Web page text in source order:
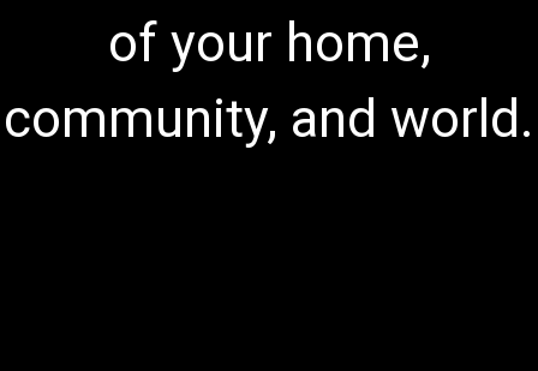
of your home,
community, and world.